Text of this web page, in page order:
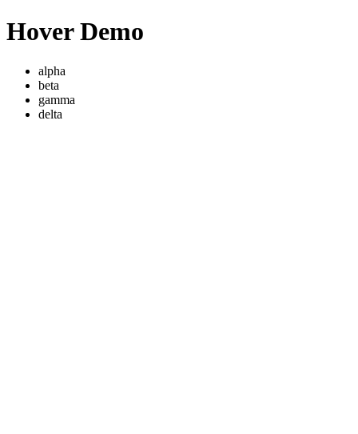
Hover Demo
alpha
beta
gamma
delta